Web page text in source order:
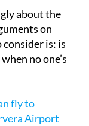
about the
on
is: is
no one’s
fly to
Airport